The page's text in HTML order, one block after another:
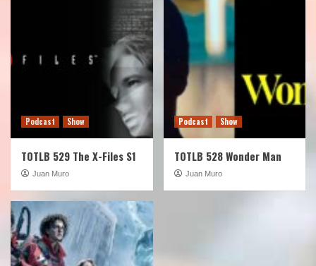
Podcast Show
TOTLB 529 The X-Files S1
Juan Muro
Podcast Show
TOTLB 528 Wonder Man
Juan Muro